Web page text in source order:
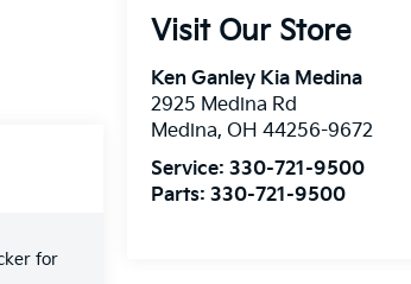
Visit Our Store
Ken Ganley Kia Medina
2925 Medina Rd
Medina, OH 44256-9672
Service:330-721-9500
Parts:330-721-9500
for